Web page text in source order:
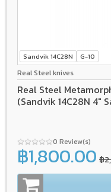
Sandvik 14C28N G-10
Real Steel knives
Real Steel
(Sandvik 14C28N 4"
0 Review(s)
฿1,800.00 ฿